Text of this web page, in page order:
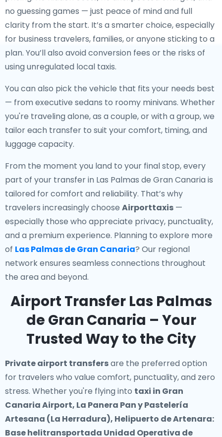
no guessing games — just peace of mind and full
clarity from the start. It’s a smarter choice, especially
for business travelers, families, or anyone sticking to a
plan. You’ll also avoid conversion fees or the risks of
using unregulated local taxis.
You can also pick the vehicle that fits your needs best
— from executive sedans to roomy minivans. Whether
you're traveling alone, as a couple, or with a group, we
tailor each transfer to suit your comfort, timing, and
luggage capacity.
From the moment you land to your final stop, every
part of your transfer in Las Palmas de Gran Canaria is
tailored for comfort and reliability. That’s why
travelers increasingly choose Airporttaxis —
especially those who appreciate privacy, punctuality,
and a premium experience. Planning to explore more
of Las Palmas de Gran Canaria? Our regional
network ensures seamless connections throughout
the area and beyond.
Airport Transfer Las Palmas
de Gran Canaria – Your
Trusted Way to the City
Private airport transfersare the preferred option
for travelers who value comfort, punctuality, and zero
stress. Whether you're flying into taxi in Gran
Canaria Airport, La Panera Pan y Pastelería
Artesana (La Herradura), Helipuerto de Artenara:
Base helitransportada Unidad Operativa de